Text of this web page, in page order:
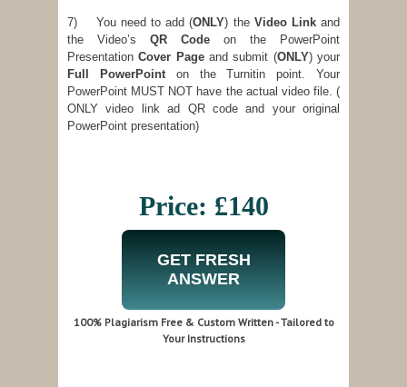
7) You need to add (ONLY) the Video Linkand
the Video’s QR Code on the PowerPoint
PresentationCover Pageand submit (ONLY) your
Full PowerPointon the Turnitin point. Your
PowerPoint MUST NOT have the actual video file. (
ONLY video link ad QR code and your original
PowerPoint presentation)
Price: £140
GET FRESH
ANSWER
100% Plagiarism Free & Custom Written - Tailored to
Your Instructions